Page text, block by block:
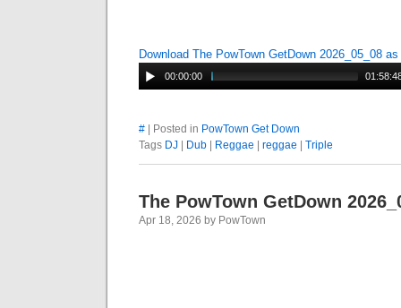
Download The PowTown GetDown 2026_05_08
00:00:00
# | Posted in PowTown Get Down
Tags DJ Dub Reggae reggae Triple
The PowTown GetDown
Apr 18, 2026 by PowTown